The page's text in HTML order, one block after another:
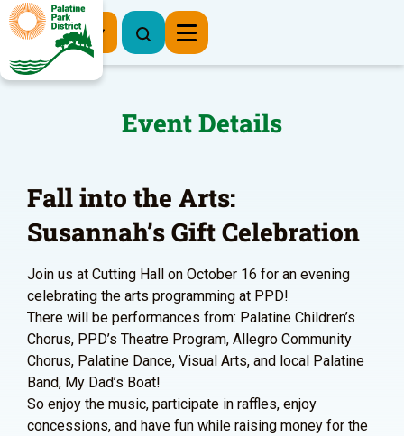
Register Now
Event Details
Fall into the Arts:
Susannah’s Gift Celebration
Join us at Cutting Hall on October 16 for an evening
celebrating the arts programming at PPD!
There will be performances from: Palatine Children’s
Chorus, PPD’s Theatre Program, Allegro Community
Chorus, Palatine Dance, Visual Arts, and local Palatine
Band, My Dad’s Boat!
So enjoy the music, participate in raffles, enjoy
concessions, and have fun while raising money for the